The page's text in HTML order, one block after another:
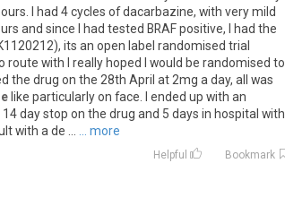
I had 4 cycles of dacarbazine, with very mild
and since I had tested BRAF positive, I had the
its an open label randomised trial
with I really hoped I would be randomised to
the drug on the 28th April at 2mg a day, all was
like particularly on face. I ended up with an
day stop on the drug and 5 days in hospital with
with a de ...
... more
Helpful Bookmark